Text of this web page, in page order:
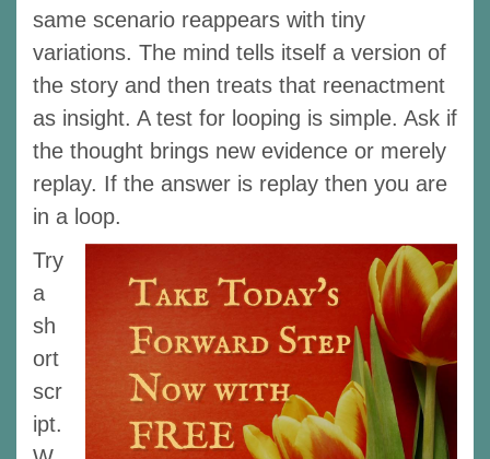
same scenario reappears with tiny
variations. The mind tells itself a version of
the story and then treats that reenactment
as insight. A test for looping is simple. Ask if
the thought brings new evidence or merely
replay. If the answer is replay then you are
in a loop.
Try
a
sh
ort
scr
ipt.